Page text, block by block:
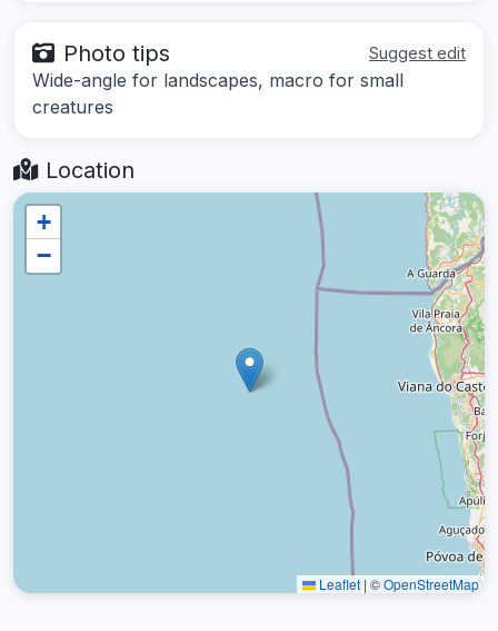
Photo tips Suggest edit
Wide-angle for landscapes, macro for small
creatures
Location
+
−
Leaflet | ©OpenStreetMap